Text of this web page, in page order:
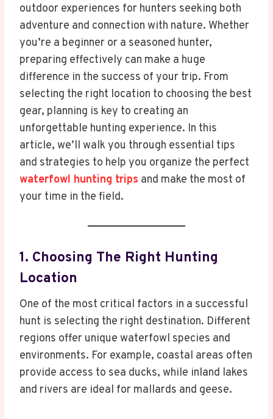
outdoor experiences for hunters seeking both
adventure and connection with nature. Whether
you’re a beginner or a seasoned hunter,
preparing effectively can make a huge
difference in the success of your trip. From
selecting the right location to choosing the best
gear, planning is key to creating an
unforgettable hunting experience. In this
article, we’ll walk you through essential tips
and strategies to help you organize the perfect
waterfowl hunting trips and make the most of
your time in the field.
1. Choosing The Right Hunting
Location
One of the most critical factors in a successful
hunt is selecting the right destination. Different
regions offer unique waterfowl species and
environments. For example, coastal areas often
provide access to sea ducks, while inland lakes
and rivers are ideal for mallards and geese.